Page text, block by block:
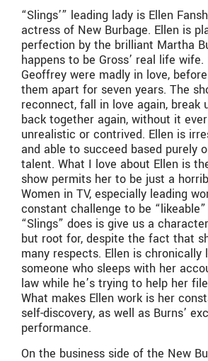
“Slings’” leading lady is Ellen
actress of New Burbage. Ellen is
perfection by the brilliant Martha
happens to be Gross’ real life wife.
Geoffrey were madly in love,
them apart for seven years. The
reconnect, fall in love again, break
back together again, without it
unrealistic or contrived. Ellen is
and able to succeed based purely
talent. What I love about Ellen is
show permits her to be just a
Women in TV, especially leading
constant challenge to be
“Slings” does is give us a
but root for, despite the fact that
many respects. Ellen is chronically
someone who sleeps with her
law while he’s trying to help her
What makes Ellen work is her
self-discovery, as well as Burns’
performance.
On the business side of the New